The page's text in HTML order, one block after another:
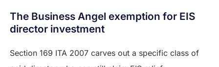
The Business Angel exemption for EIS
director investment
Section 169 ITA 2007 carves out a specific class of